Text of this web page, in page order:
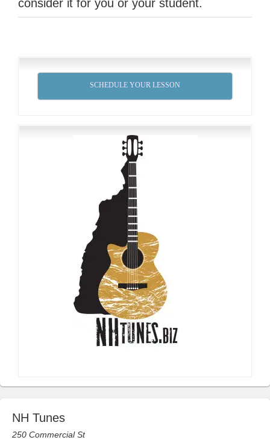
consider it for you or your student.
SCHEDULE YOUR LESSON
NH Tunes
250 Commercial St